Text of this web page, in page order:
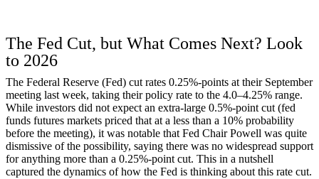
The Fed Cut, but What Comes Next? Look
to 2026
The Federal Reserve (Fed) cut rates 0.25%-points at their September
meeting last week, taking their policy rate to the 4.0–4.25% range.
While investors did not expect an extra-large 0.5%-point cut (fed
funds futures markets priced that at a less than a 10% probability
before the meeting), it was notable that Fed Chair Powell was quite
dismissive of the possibility, saying there was no widespread support
for anything more than a 0.25%-point cut. This in a nutshell
captured the dynamics of how the Fed is thinking about this rate cut.